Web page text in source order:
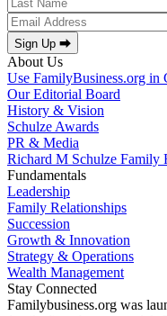
Sign Up ⮕
About Us
Use FamilyBusiness.org in
Our Editorial Board
History & Vision
Schulze Awards
PR & Media
Richard M Schulze Family
Fundamentals
Leadership
Family Relationships
Succession
Growth & Innovation
Strategy & Operations
Wealth Management
Stay Connected
Familybusiness.org was